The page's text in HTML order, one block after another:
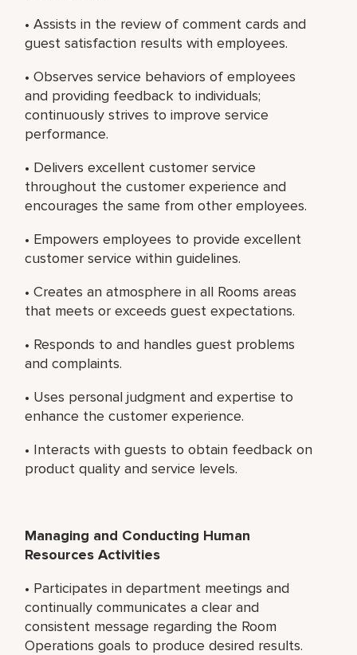
• Assists in the review of comment cards and
guest satisfaction results with employees.
• Observes service behaviors of employees
and providing feedback to individuals;
continuously strives to improve service
performance.
• Delivers excellent customer service
throughout the customer experience and
encourages the same from other employees.
• Empowers employees to provide excellent
customer service within guidelines.
• Creates an atmosphere in all Rooms areas
that meets or exceeds guest expectations.
• Responds to and handles guest problems
and complaints.
• Uses personal judgment and expertise to
enhance the customer experience.
• Interacts with guests to obtain feedback on
product quality and service levels.
Managing and Conducting Human
Resources Activities
• Participates in department meetings and
continually communicates a clear and
consistent message regarding the Room
Operations goals to produce desired results.